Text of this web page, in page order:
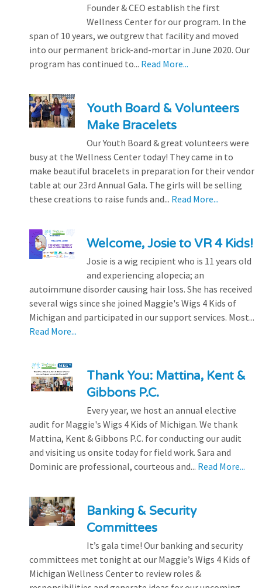
Founder & CEO establish the first
Wellness Center for our program. In the
span of 10 years, we outgrew that facility and moved
into our permanent brick-and-mortar in June 2020. Our
program has continued to... Read More...
Youth Board & Volunteers
Make Bracelets
Our Youth Board & great volunteers were
busy at the Wellness Center today! They came in to
make beautiful bracelets in preparation for their vendor
table at our 23rd Annual Gala. The girls will be selling
these creations to raise funds and... Read More...
Welcome, Josie to VR 4 Kids!
Josie is a wig recipient who is 11 years old
and experiencing alopecia; an
autoimmune disorder causing hair loss. She has received
several wigs since she joined Maggie's Wigs 4 Kids of
Michigan and participated in our support services. Most...
Read More...
Thank You: Mattina, Kent &
Gibbons P.C.
Every year, we host an annual elective
audit for Maggie's Wigs 4 Kids of Michigan. We thank
Mattina, Kent & Gibbons P.C. for conducting our audit
and visiting us onsite today for field work. Sara and
Dominic are professional, courteous and... Read More...
Banking & Security
Committees
It’s gala time! Our banking and security
committees met tonight at our Maggie’s Wigs 4 Kids of
Michigan Wellness Center to review roles &